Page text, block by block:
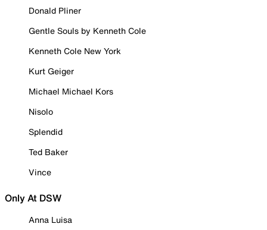
Donald Pliner
Gentle Souls by Kenneth Cole
Kenneth Cole New York
Kurt Geiger
Michael Michael Kors
Nisolo
Splendid
Ted Baker
Vince
Only At DSW
Anna Luisa